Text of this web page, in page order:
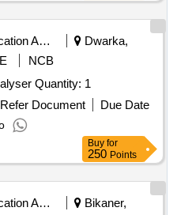
Education And Research Institute
Dwarka,
NCB
Tender Invited For Moisture analyser Quantity: 1
Refer Document
Due Date
Buy for
250 Points
Education And Research Institute
Bikaner,